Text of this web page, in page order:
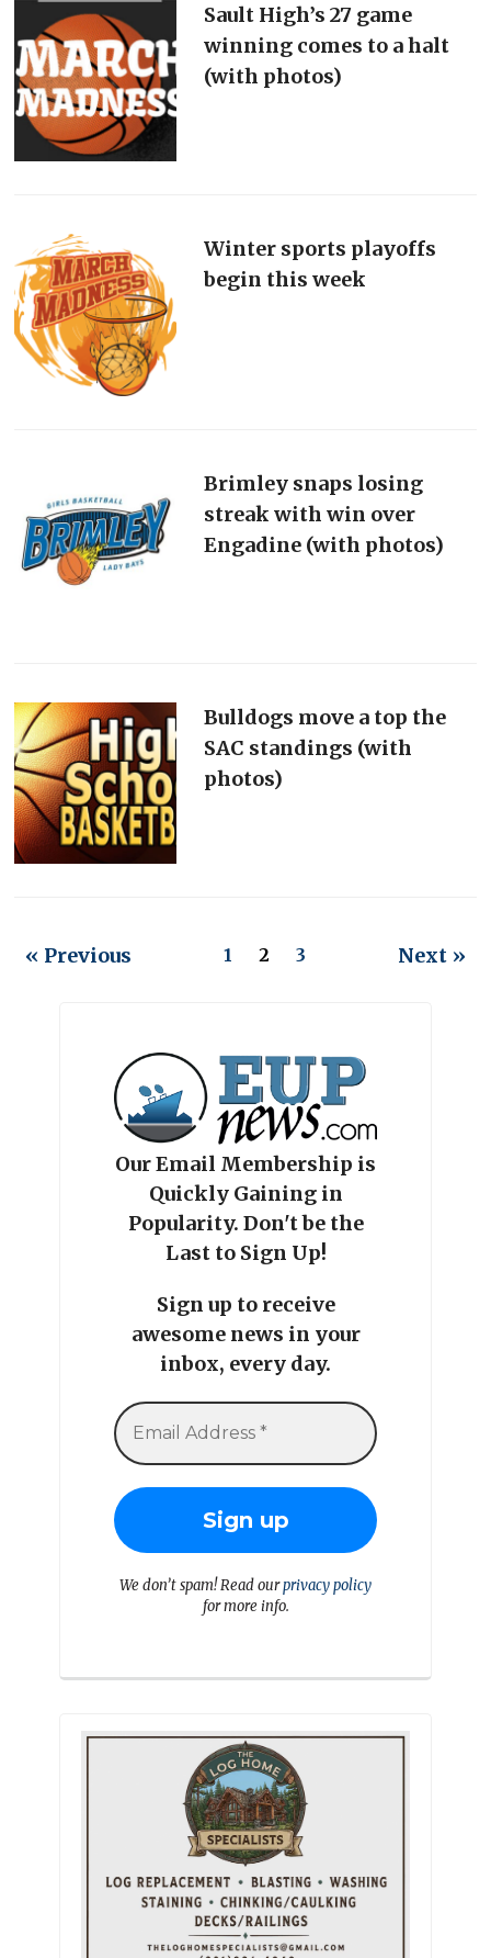
Sault High’s 27 game
winning comes to a halt
(with photos)
Winter sports playoffs
begin this week
Brimley snaps losing
streak with win over
Engadine (with photos)
Bulldogs move a top the
SAC standings (with
photos)
« Previous 1 2 3 Next »
Our Email Membership is
Quickly Gaining in
Popularity. Don't be the
Last to Sign Up!
Sign up to receive
awesome news in your
inbox, every day.
We don’t spam! Read ourprivacy policy
for more info.